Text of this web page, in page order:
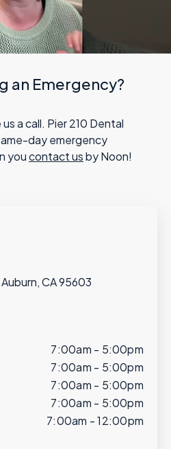
an Emergency?
a call. Pier 210 Dental
day emergency
youcontact usby Noon!
CA 95603
7:00am - 5:00pm
7:00am - 5:00pm
7:00am - 5:00pm
7:00am - 5:00pm
7:00am - 12:00pm